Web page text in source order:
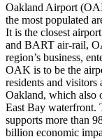
Oakland Airport
the most populated
It is the closest
and BART air-rail,
region’s business,
OAK is to be the
residents and
Oakland, which also
East Bay waterfront.
supports more than
billion economic